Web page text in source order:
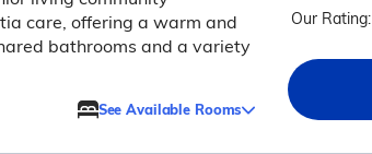
care, offering a warm and
bathrooms and a variety
See Available Rooms
Our Rating: